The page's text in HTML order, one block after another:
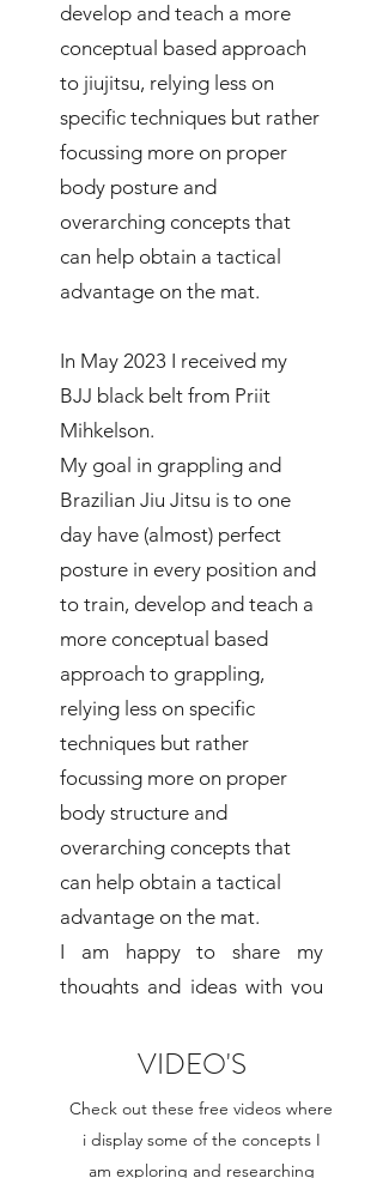
develop and teach a more
conceptual based approach
to jiujitsu, relying less on
specific techniques but rather
focussing more on proper
body posture and
overarching concepts that
can help obtain a tactical
advantage on the mat.
In May 2023 I received my
BJJ black belt from Priit
Mihkelson.
My goal in grappling and
Brazilian Jiu Jitsu is to one
day have (almost) perfect
posture in every position and
to train, develop and teach a
more conceptual based
approach to grappling,
relying less on specific
techniques but rather
focussing more on proper
body structure and
overarching concepts that
can help obtain a tactical
advantage on the mat.
I am happy to share my
thoughts and ideas with you
teachings useful for the
VIDEO'S
Check out these free videos where
i display some of the concepts I
am exploring and researching